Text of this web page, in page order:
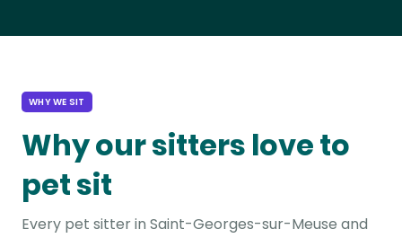
WHY WE SIT
Why our sitters love to
pet sit
Every pet sitter in Saint-Georges-sur-Meuse and